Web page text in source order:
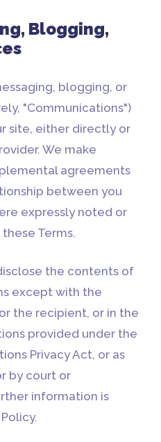
Blogging,
blogging, or
"Communications")
site, either directly or
We make
agreements
between you
expressly noted or
Terms.
the contents of
except with the
the recipient, or in the
provided under the
Privacy Act, or as
by court or
information is